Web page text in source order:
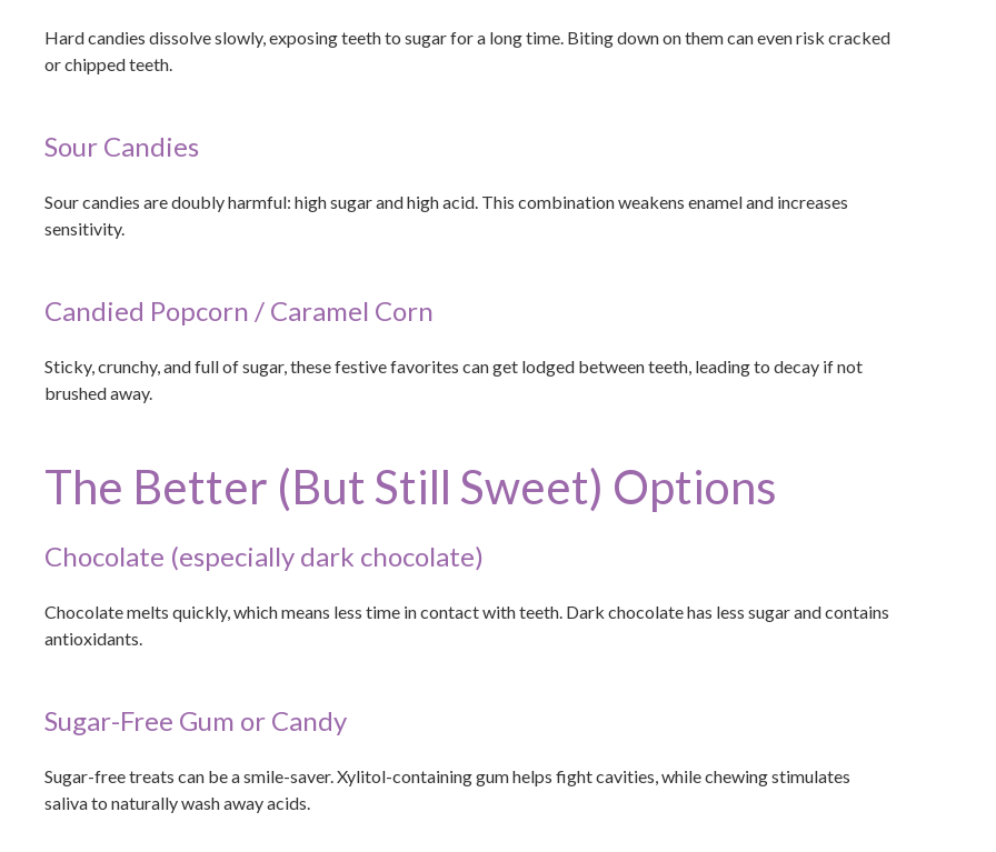
Hard candies dissolve slowly, exposing teeth to sugar for a long time. Biting down on them can even risk cracked
or chipped teeth.
Sour Candies
Sour candies are doubly harmful: high sugar and high acid. This combination weakens enamel and increases
sensitivity.
Candied Popcorn / Caramel Corn
Sticky, crunchy, and full of sugar, these festive favorites can get lodged between teeth, leading to decay if not
brushed away.
The Better (But Still Sweet) Options
Chocolate (especially dark chocolate)
Chocolate melts quickly, which means less time in contact with teeth. Dark chocolate has less sugar and contains
antioxidants.
Sugar-Free Gum or Candy
Sugar-free treats can be a smile-saver. Xylitol-containing gum helps fight cavities, while chewing stimulates
saliva to naturally wash away acids.